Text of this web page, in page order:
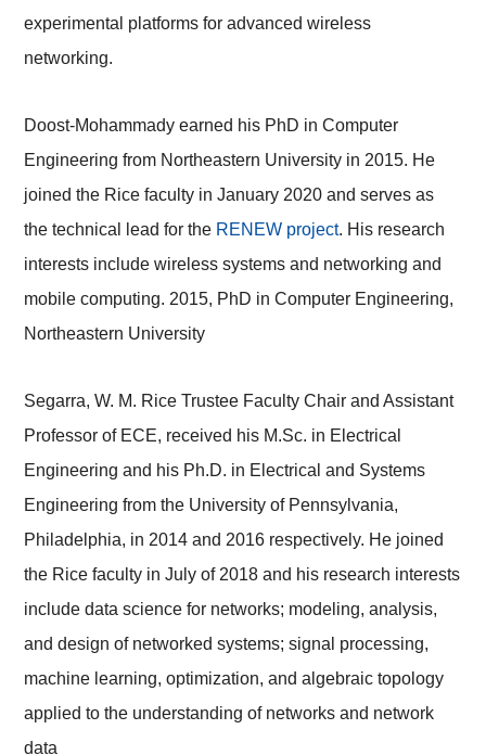
experimental platforms for advanced wireless
networking.
Doost-Mohammady earned his PhD in Computer
Engineering from Northeastern University in 2015. He
joined the Rice faculty in January 2020 and serves as
the technical lead for the RENEW project. His research
interests include wireless systems and networking and
mobile computing. 2015, PhD in Computer Engineering,
Northeastern University
Segarra, W. M. Rice Trustee Faculty Chair and Assistant
Professor of ECE, received his M.Sc. in Electrical
Engineering and his Ph.D. in Electrical and Systems
Engineering from the University of Pennsylvania,
Philadelphia, in 2014 and 2016 respectively. He joined
the Rice faculty in July of 2018 and his research interests
includedata science for networks; modeling, analysis,
and design of networked systems; signal processing,
machine learning, optimization, and algebraic topology
applied to the understanding of networks and network
data